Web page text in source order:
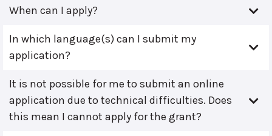
When can I apply?
In which language(s) can I submit my
application?
It is not possible for me to submit an online
application due to technical difficulties. Does
this mean I cannot apply for the grant?